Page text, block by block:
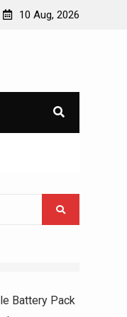
Vehicle Battery Pack
10 Aug, 2026
Battery Pack